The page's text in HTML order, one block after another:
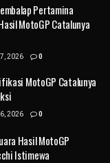
Pertamina
MotoGP Catalunya
2026 0
MotoGP Catalunya
2026 0
Hasil MotoGP
Istimewa